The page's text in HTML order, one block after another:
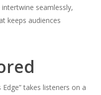
seamlessly,
keeps audiences
Edge” takes listeners on a